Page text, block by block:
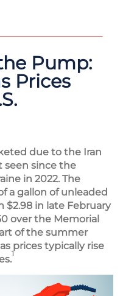
Pump:
Prices
due to the Iran
seen since the
in 2022. The
a gallon of unleaded
$2.98 in late February
over the Memorial
of the summer
prices typically rise
1